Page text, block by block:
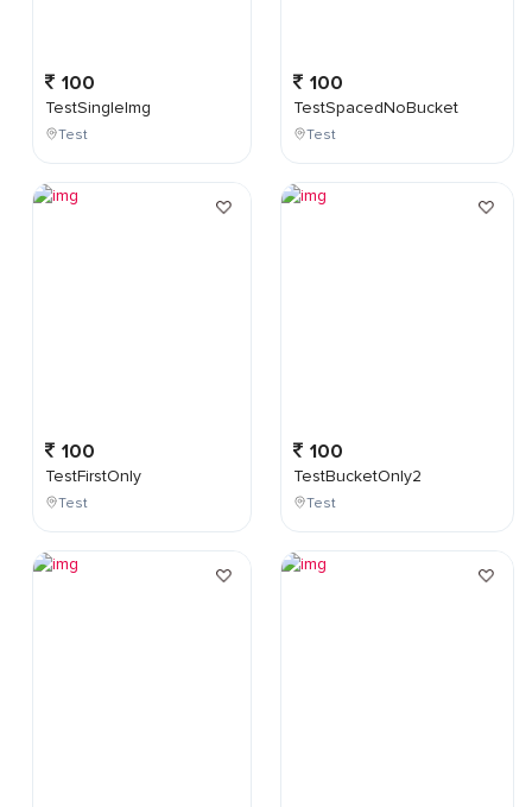
100
TestSingleImg
Test
100
TestFirstOnly
Test
100
TestSpacedNoBucket
Test
100
TestBucketOnly2
Test